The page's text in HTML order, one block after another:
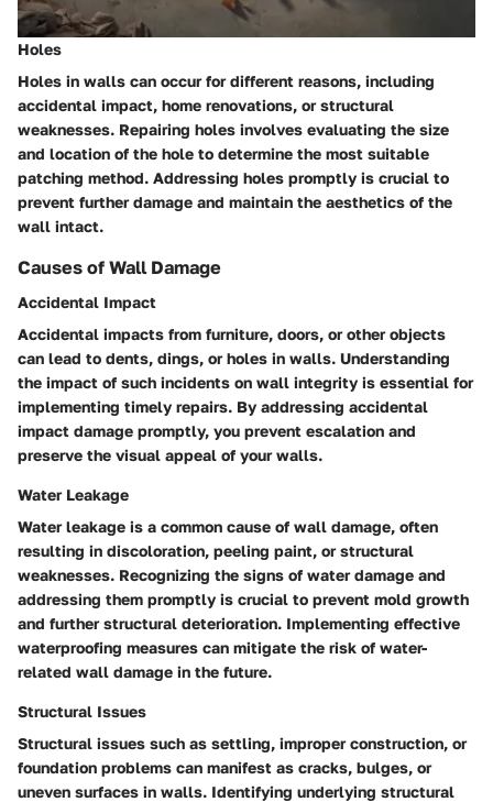
Holes
Holes in walls can occur for different reasons, including
accidental impact, home renovations, or structural
weaknesses. Repairing holes involves evaluating the size
and location of the hole to determine the most suitable
patching method. Addressing holes promptly is crucial to
prevent further damage and maintain the aesthetics of the
wall intact.
Causes of Wall Damage
Accidental Impact
Accidental impacts from furniture, doors, or other objects
can lead to dents, dings, or holes in walls. Understanding
the impact of such incidents on wall integrity is essential for
implementing timely repairs. By addressing accidental
impact damage promptly, you prevent escalation and
preserve the visual appeal of your walls.
Water Leakage
Water leakage is a common cause of wall damage, often
resulting in discoloration, peeling paint, or structural
weaknesses. Recognizing the signs of water damage and
addressing them promptly is crucial to prevent mold growth
and further structural deterioration. Implementing effective
waterproofing measures can mitigate the risk of water-
related wall damage in the future.
Structural Issues
Structural issues such as settling, improper construction, or
foundation problems can manifest as cracks, bulges, or
uneven surfaces in walls. Identifying underlying structural